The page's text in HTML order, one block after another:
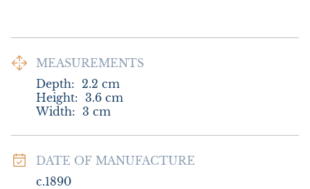
MEASUREMENTS
Depth: 2.2 cm
Height: 3.6 cm
Width: 3 cm
DATE OF MANUFACTURE
c.1890